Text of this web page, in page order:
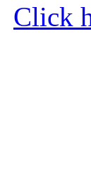
Click